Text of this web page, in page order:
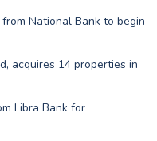
National Bank to begin
acquires 14 properties in
Libra Bank for